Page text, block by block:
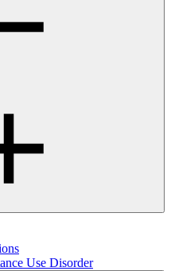
Use Disorder